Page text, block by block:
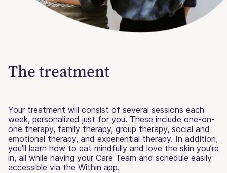
The treatment
Your treatment will consist of several sessions each
week, personalized just for you. These include one-on-
one therapy, family therapy, group therapy, social and
emotional therapy, and experiential therapy. In addition,
you’ll learn how to eat mindfully and love the skin you’re
in, all while having your Care Team and schedule easily
accessible via the Within app.